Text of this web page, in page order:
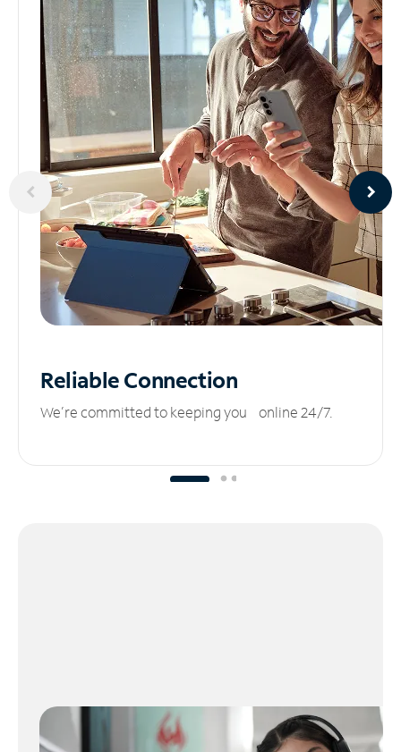
ReliableConnection
We’re committed to keeping you online 24/7.